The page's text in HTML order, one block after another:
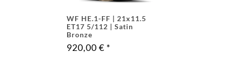
WF HE.1-FF | 21x11.5
ET17 5/112 | Satin
Bronze
920,00 € *